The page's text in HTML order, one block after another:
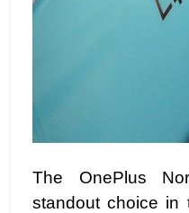
The OnePlus
standout choice in